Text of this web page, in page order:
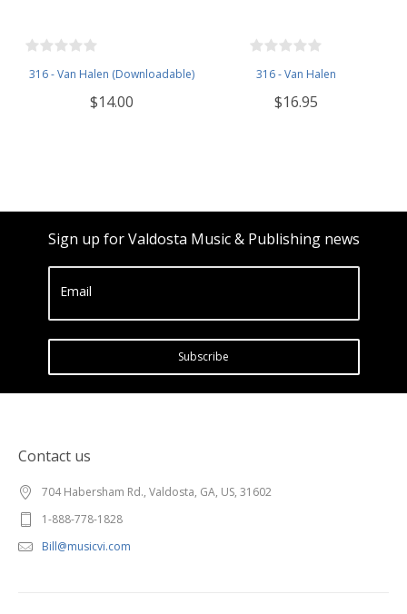
316 - Van Halen (Downloadable)
$14.00
316 - Van Halen
$16.95
Sign up for Valdosta Music & Publishing news
Email
Subscribe
Contact us
704 Habersham Rd., Valdosta, GA, US, 31602
1-888-778-1828
Bill@musicvi.com